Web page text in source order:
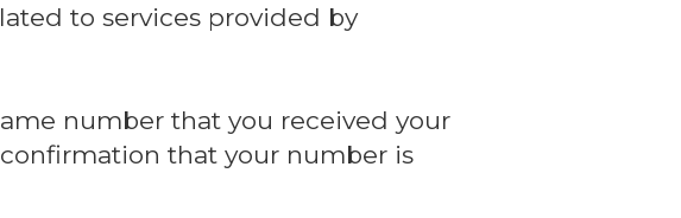
to services provided by
number that you received your
that your number is